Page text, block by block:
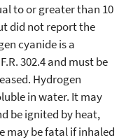
to or greater than 10
did not report the
cyanide is a
302.4 and must be
Hydrogen
in water. It may
be ignited by heat,
may be fatal if inhaled